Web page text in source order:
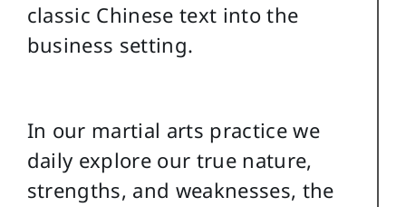
classic Chinese text into the
business setting.
In our martial arts practice we
daily explore our true nature,
strengths, and weaknesses, the